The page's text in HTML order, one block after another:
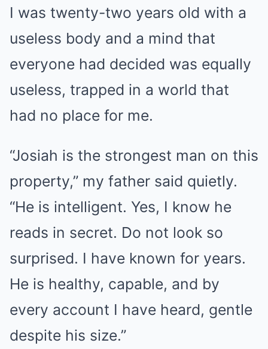
I was twenty-two years old with a
useless body and a mind that
everyone had decided was equally
useless, trapped in a world that
had no place for me.
“Josiah is the strongest man on this
property,” my father said quietly.
“He is intelligent. Yes, I know he
reads in secret. Do not look so
surprised. I have known for years.
He is healthy, capable, and by
every account I have heard, gentle
despite his size.”